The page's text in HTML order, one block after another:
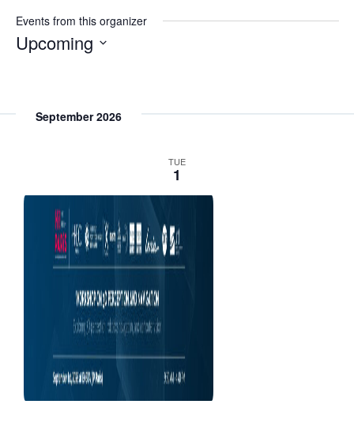
s
t
Events from this organizer
Upcoming
l
September 2026
TUE
1